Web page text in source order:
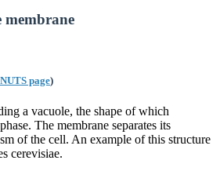
membrane
page)
a vacuole, the shape of which
The membrane separates its
of the cell. An example of this structure
cerevisiae.